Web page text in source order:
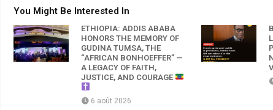
You Might Be Interested In
ETHIOPIA: ADDIS ABABA
HONORS THE MEMORY OF
GUDINA TUMSA, THE
“AFRICAN BONHOEFFER” —
A LEGACY OF FAITH,
JUSTICE, AND COURAGE
6 août 2026